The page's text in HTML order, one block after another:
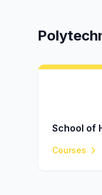
School of
Courses